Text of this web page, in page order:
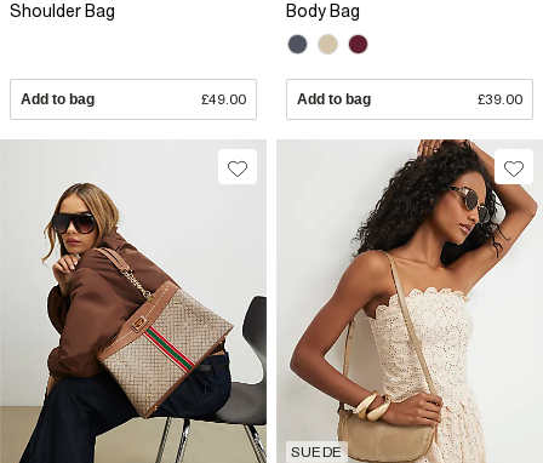
Shoulder Bag
Add to bag £49.00
Body Bag
Add to bag £39.00
SUEDE